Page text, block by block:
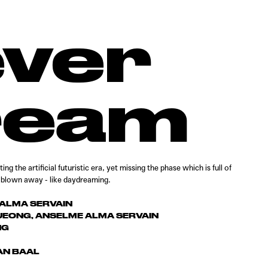
the artificial futuristic era, yet missing the phase which is full of
away - like daydreaming.
SERVAIN
ANSELME ALMA SERVAIN
BAAL